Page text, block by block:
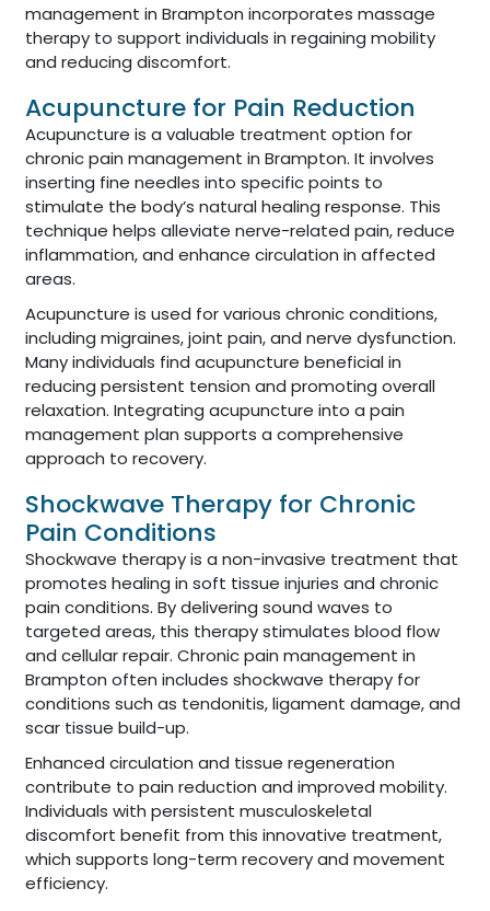
management in Brampton incorporates massage
therapy to support individuals in regaining mobility
and reducing discomfort.
Acupuncture for Pain Reduction
Acupuncture is a valuable treatment option for
chronic pain management in Brampton. It involves
inserting fine needles into specific points to
stimulate the body’s natural healing response. This
technique helps alleviate nerve-related pain, reduce
inflammation, and enhance circulation in affected
areas.
Acupuncture is used for various chronic conditions,
including migraines, joint pain, and nerve dysfunction.
Many individuals find acupuncture beneficial in
reducing persistent tension and promoting overall
relaxation. Integrating acupuncture into a pain
management plan supports a comprehensive
approach to recovery.
Shockwave Therapy for Chronic
Pain Conditions
Shockwave therapy is a non-invasive treatment that
promotes healing in soft tissue injuries and chronic
pain conditions. By delivering sound waves to
targeted areas, this therapy stimulates blood flow
and cellular repair. Chronic pain management in
Brampton often includes shockwave therapy for
conditions such as tendonitis, ligament damage, and
scar tissue build-up.
Enhanced circulation and tissue regeneration
contribute to pain reduction and improved mobility.
Individuals with persistent musculoskeletal
discomfort benefit from this innovative treatment,
which supports long-term recovery and movement
efficiency.